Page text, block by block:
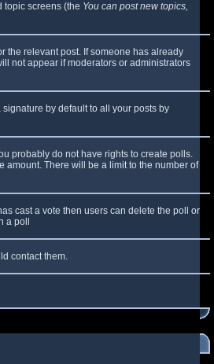
topic screens (the You can post new topics,
the relevant post. If someone has already
not appear if moderators or administrators
by default to all your posts by
probably do not have rights to create polls.
amount. There will be a limit to the number of
cast a vote then users can delete the poll or
a poll
contact them.